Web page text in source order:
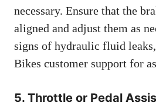
necessary. Ensure that the
aligned and adjust them as
signs of hydraulic fluid
Bikes customer support for
5. Throttle or Pedal